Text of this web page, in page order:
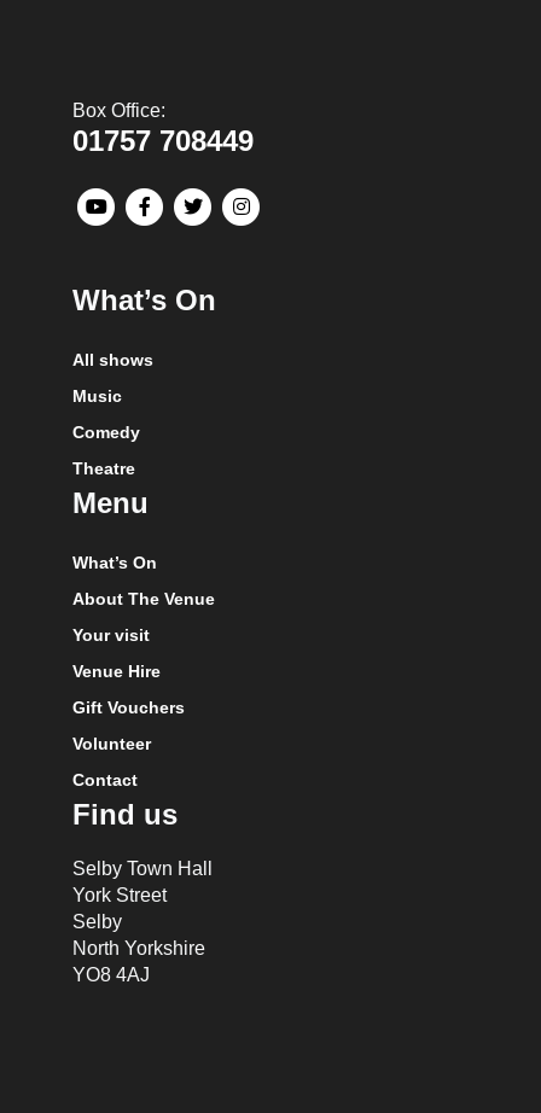
Box Office:
01757 708449
What’s On
All shows
Music
Comedy
Theatre
Menu
What’s On
About The Venue
Your visit
Venue Hire
Gift Vouchers
Volunteer
Contact
Find us
Selby Town Hall
York Street
Selby
North Yorkshire
YO8 4AJ